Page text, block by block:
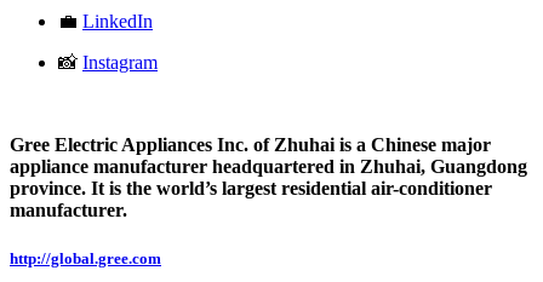
💼 LinkedIn
📸 Instagram
Gree Electric Appliances Inc. of Zhuhai is a Chinese major
appliance manufacturer headquartered in Zhuhai, Guangdong
province. It is the world’s largest residential air-conditioner
manufacturer.
http://global.gree.com